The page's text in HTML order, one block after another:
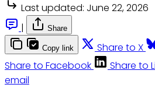
Last updated: June 22, 2026
|
Share
Copy link Share to X
Share to Facebook
Share to
email